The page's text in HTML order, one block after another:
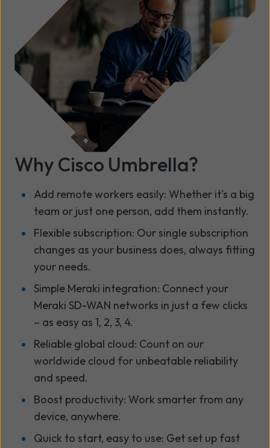
Why Cisco Umbrella?
Add remote workers easily: Whether it’s a big
team or just one person, add them instantly.
Flexible subscription: Our single subscription
changes as your business does, always fitting
your needs.
Simple Meraki integration: Connect your
Meraki SD-WAN networks in just a few clicks
– as easy as 1, 2, 3, 4.
Reliable global cloud: Count on our
worldwide cloud for unbeatable reliability
and speed.
Boost productivity: Work smarter from any
device, anywhere.
Quick to start, easy to use: Get set up fast